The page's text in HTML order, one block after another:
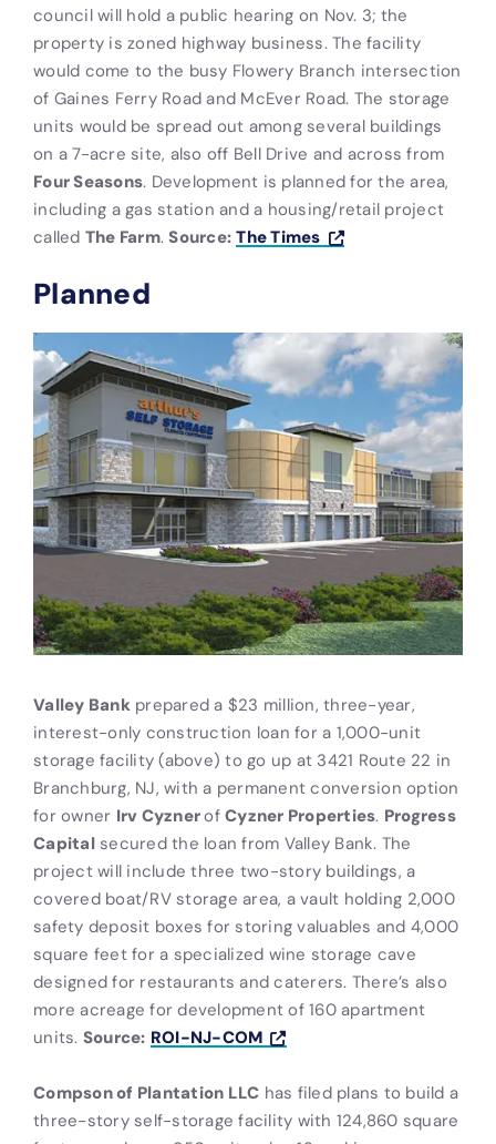
council will hold a public hearing on Nov. 3; the
property is zoned highway business. The facility
would come to the busy Flowery Branch intersection
of Gaines Ferry Road and McEver Road. The storage
units would be spread out among several buildings
on a 7-acre site, also off Bell Drive and across from
Four Seasons. Development is planned for the area,
including a gas station and a housing/retail project
called The Farm.Source: The Times
Planned
Valley Bankprepared a $23 million, three-year,
interest-only construction loan for a 1,000-unit
storage facility (above) to go up at 3421 Route 22 in
Branchburg, NJ, with a permanent conversion option
for owner Irv Cyznerof Cyzner Properties. Progress
Capitalsecured the loan from Valley Bank. The
project will include three two-story buildings, a
covered boat/RV storage area, a vault holding 2,000
safety deposit boxes for storing valuables and 4,000
square feet for a specialized wine storage cave
designed for restaurants and caterers. There’s also
more acreage for development of 160 apartment
units. Source: ROI-NJ-COM
Compson of Plantation LLC has filed plans to build a
three-story self-storage facility with 124,860 square